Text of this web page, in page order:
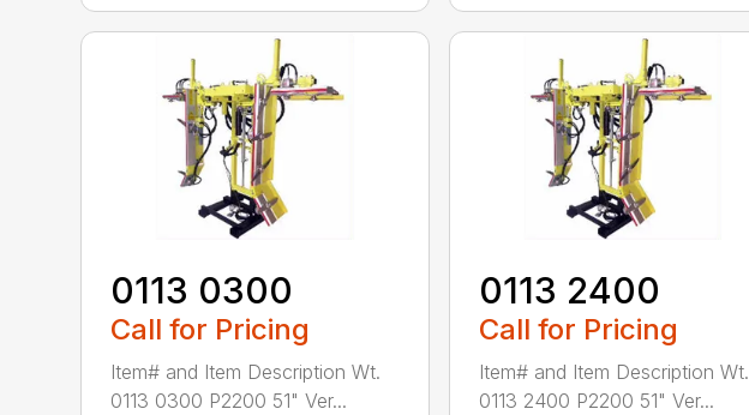
0113 0300
Call for Pricing
Item# and Item Description Wt.
0113 0300 P2200 51" Ver...
0113 2400
Call for Pricing
Item# and Item Description Wt.
0113 2400 P2200 51" Ver...